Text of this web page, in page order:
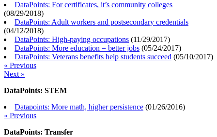
DataPoints: For certificates, it’s community colleges
(08/29/2018)
DataPoints: Adult workers and postsecondary credentials
(04/12/2018)
DataPoints: High-paying occupations (11/29/2017)
DataPoints: More education = better jobs (05/24/2017)
DataPoints: Veterans benefits help students succeed (05/10/2017)
« Previous
Next »
DataPoints: STEM
Datapoints: More math, higher persistence (01/26/2016)
« Previous
DataPoints: Transfer